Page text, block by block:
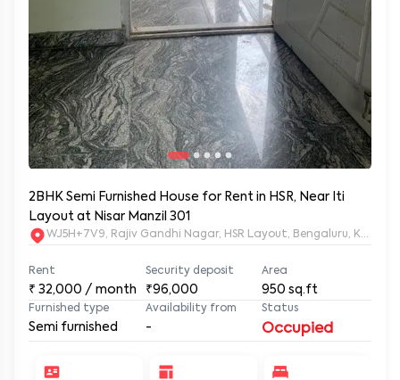
2BHK Semi Furnished House for Rent in HSR, Near Iti
Layout at Nisar Manzil 301
WJ5H+7V9, Rajiv Gandhi Nagar, HSR Layout, Bengaluru,
Rent
₹ 32,000 / month
Security deposit
₹96,000
Area
950 sq.ft
Furnished type
Semi furnished
Availability from
-
Status
Occupied